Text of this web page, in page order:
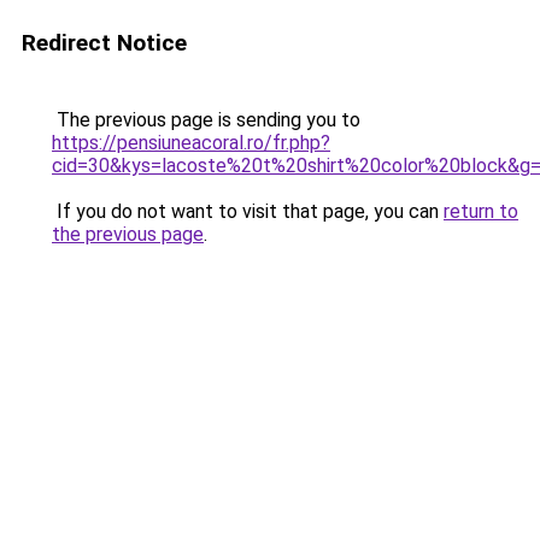
Redirect Notice
The previous page is sending you to
https://pensiuneacoral.ro/fr.php?
If you do not want to visit that page, you can return to
the previous page.